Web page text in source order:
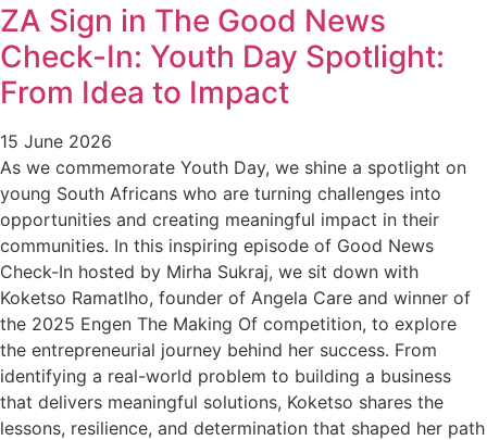
ZA Sign in The Good News
Check-In: Youth Day Spotlight:
From Idea to Impact
15 June 2026
As we commemorate Youth Day, we shine a spotlight on
young South Africans who are turning challenges into
opportunities and creating meaningful impact in their
communities. In this inspiring episode of Good News
Check-In hosted by Mirha Sukraj, we sit down with
Koketso Ramatlho, founder of Angela Care and winner of
the 2025 Engen The Making Of competition, to explore
the entrepreneurial journey behind her success. From
identifying a real-world problem to building a business
that delivers meaningful solutions, Koketso shares the
lessons, resilience, and determination that shaped her path